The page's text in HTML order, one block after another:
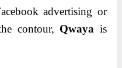
advertising or
contour, Qwaya is